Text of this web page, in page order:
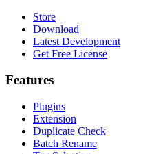
Store
Download
Latest Development
Get Free License
Features
Plugins
Extension
Duplicate Check
Batch Rename